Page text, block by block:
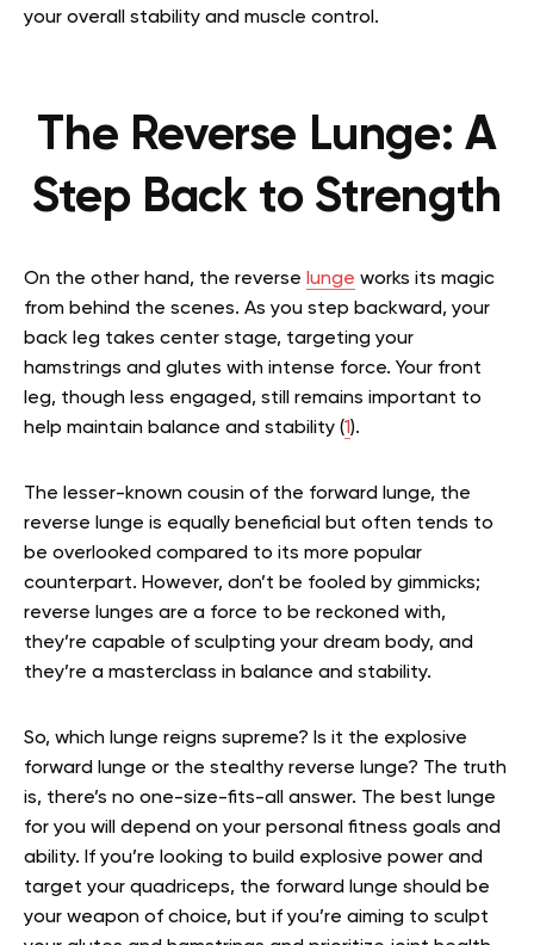
your overall stability and muscle control.
The Reverse Lunge: A
Step Back to Strength
On the other hand, the reverse lunge works its magic
from behind the scenes. As you step backward, your
back leg takes center stage, targeting your
hamstrings and glutes with intense force. Your front
leg, though less engaged, still remains important to
help maintain balance and stability (1).
The lesser-known cousin of the forward lunge, the
reverse lunge is equally beneficial but often tends to
be overlooked compared to its more popular
counterpart. However, don’t be fooled by gimmicks;
reverse lunges are a force to be reckoned with,
they’re capable of sculpting your dream body, and
they’re a masterclass in balance and stability.
So, which lunge reigns supreme? Is it the explosive
forward lunge or the stealthy reverse lunge? The truth
is, there’s no one-size-fits-all answer. The best lunge
for you will depend on your personal fitness goals and
ability. If you’re looking to build explosive power and
target your quadriceps, the forward lunge should be
your weapon of choice, but if you’re aiming to sculpt